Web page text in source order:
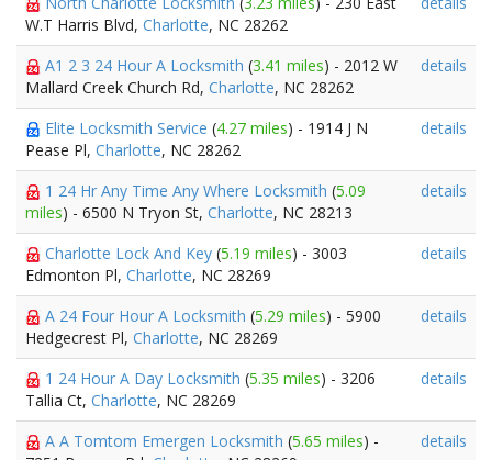
W.T Harris Blvd, Charlotte, NC 28262
A1 2 3 24 Hour A Locksmith (3.41 miles) - 2012 W
Mallard Creek Church Rd, Charlotte, NC 28262
details
Elite Locksmith Service (4.27 miles) - 1914 J N
Pease Pl, Charlotte, NC 28262
details
1 24 Hr Any Time Any Where Locksmith (5.09
miles) - 6500 N Tryon St, Charlotte, NC 28213
details
Charlotte Lock And Key (5.19 miles) - 3003
Edmonton Pl, Charlotte, NC 28269
details
A 24 Four Hour A Locksmith (5.29 miles) - 5900
Hedgecrest Pl, Charlotte, NC 28269
details
1 24 Hour A Day Locksmith (5.35 miles) - 3206
Tallia Ct, Charlotte, NC 28269
details
A A Tomtom Emergen Locksmith (5.65 miles) -
details